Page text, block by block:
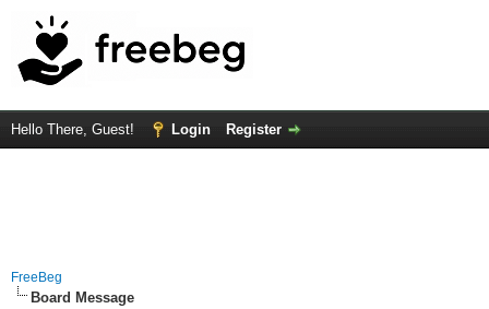
Hello There, Guest! Login Register
FreeBeg
Board Message